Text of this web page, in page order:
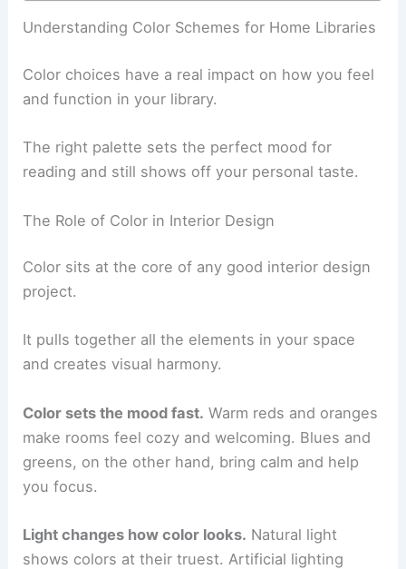
Understanding Color Schemes for Home Libraries
Color choices have a real impact on how you feel
and function in your library.
The right palette sets the perfect mood for
reading and still shows off your personal taste.
The Role of Color in Interior Design
Color sits at the core of any good interior design
project.
It pulls together all the elements in your space
and creates visual harmony.
Color sets the mood fast. Warm reds and oranges
make rooms feel cozy and welcoming. Blues and
greens, on the other hand, bring calm and help
you focus.
Light changes how color looks. Natural light
shows colors at their truest. Artificial lighting